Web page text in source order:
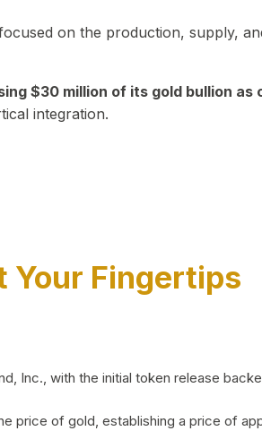
on the production, supply,
$30 million of its gold bullion as
integration.
Your Fingertips
Inc., with the initial token release
price of gold, establishing a price of